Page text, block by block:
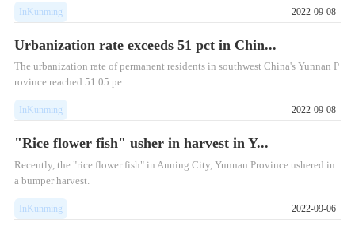
InKunming 2022-09-08
Urbanization rate exceeds 51 pct in Chin...
​The urbanization rate of permanent residents in southwest China's Yunnan P
rovince reached 51.05 pe...
InKunming 2022-09-08
"Rice flower fish" usher in harvest in Y...
Recently, the "rice flower fish" in Anning City, Yunnan Province ushered in
a bumper harvest.
InKunming 2022-09-06